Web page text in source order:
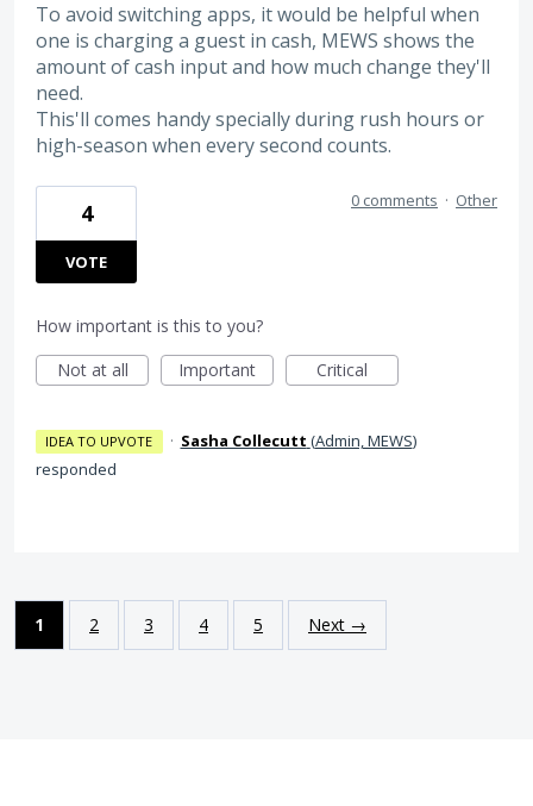
To avoid switching apps, it would be helpful when
one is charging a guest in cash, MEWS shows the
amount of cash input and how much change they'll
need.
This'll comes handy specially during rush hours or
high-season when every second counts.
4
VOTE
0 comments · Other
How important is this to you?
Not at all
Important Critical
IDEA TO UPVOTE · Sasha Collecutt (Admin, MEWS)
responded
1 2 3 4 5 Next →